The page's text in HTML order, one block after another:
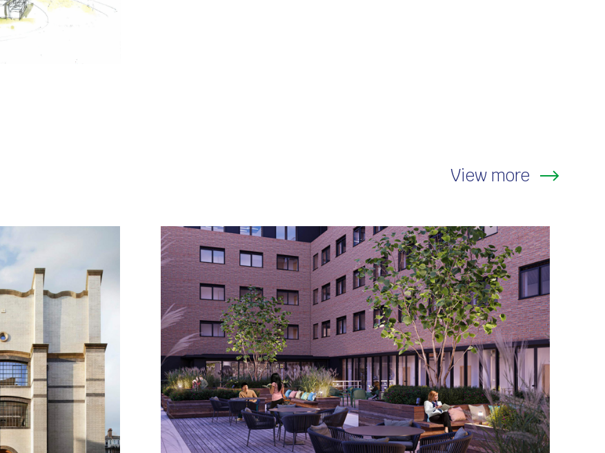
View more
Location
London
Client
Confidential
Sector
Education, Healthcare and Heritage,Residential and
student accommodation